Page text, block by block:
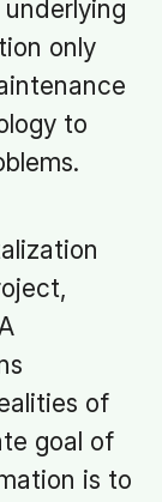
only
to
of
goal of
is to